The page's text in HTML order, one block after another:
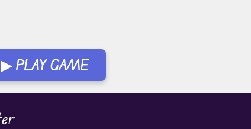
▶ PLAY GAME